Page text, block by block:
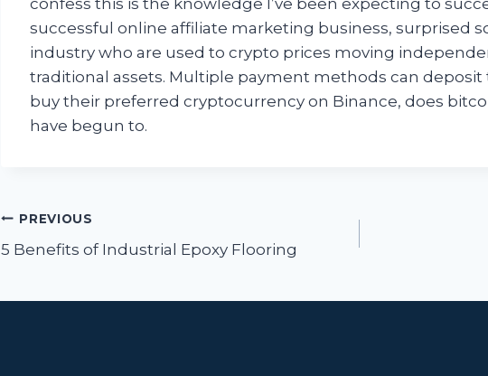
confess this is the knowledge I’ve been expecting to
successful online affiliate marketing business, surprised
industry who are used to crypto prices moving
traditional assets. Multiple payment methods can
buy their preferred cryptocurrency on Binance, does
have begun to.
Post
navigation
PREVIOUS
5 Benefits of Industrial Epoxy Flooring